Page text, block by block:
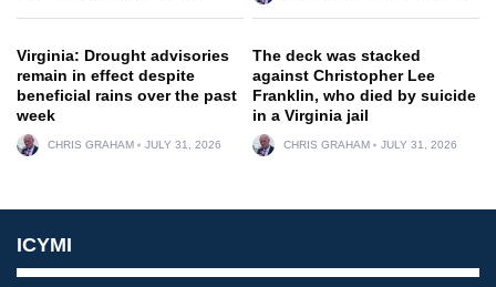
Virginia: Drought advisories
remain in effect despite
beneficial rains over the past
week
CHRIS GRAHAM JULY 31, 2026
The deck was stacked
against Christopher Lee
Franklin, who died by suicide
in a Virginia jail
CHRIS GRAHAM JULY 31, 2026
ICYMI